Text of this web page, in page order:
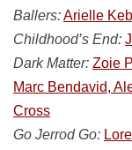
Ballers:Arielle
Childhood’s End:
Dark Matter: Zoie
Marc Bendavid,
Cross
Go Jerrod Go: